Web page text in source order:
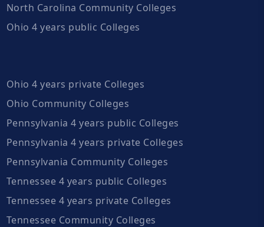
North Carolina Community Colleges
Ohio 4 years public Colleges
Ohio 4 years private Colleges
Ohio Community Colleges
Pennsylvania 4 years public Colleges
Pennsylvania 4 years private Colleges
Pennsylvania Community Colleges
Tennessee 4 years public Colleges
Tennessee 4 years private Colleges
Tennessee Community Colleges